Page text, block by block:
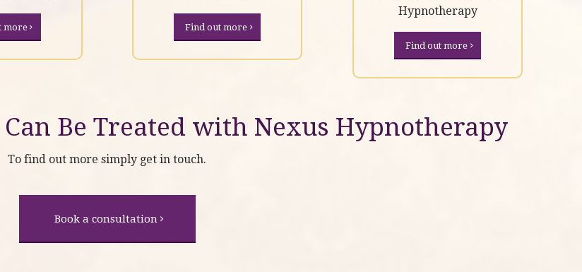
more Find out more
Hypnotherapy
Find out more
Be Treated with Nexus Hypnotherapy
To find out more simply get in touch.
Book a consultation